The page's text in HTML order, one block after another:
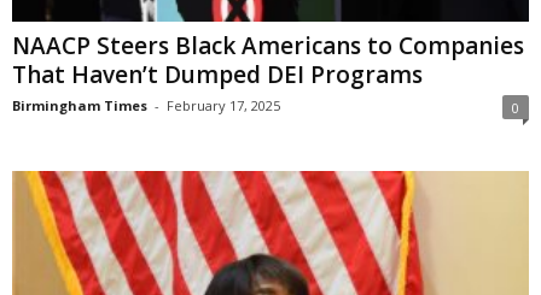
NAACP Steers Black Americans to Companies
That Haven’t Dumped DEI Programs
Birmingham Times - February 17, 2025 0